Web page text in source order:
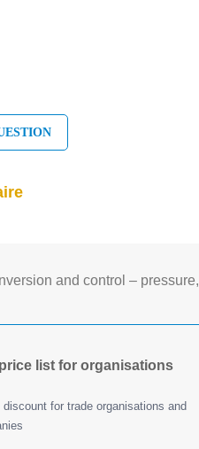
and control – pressure,
list for organisations
for trade organisations and